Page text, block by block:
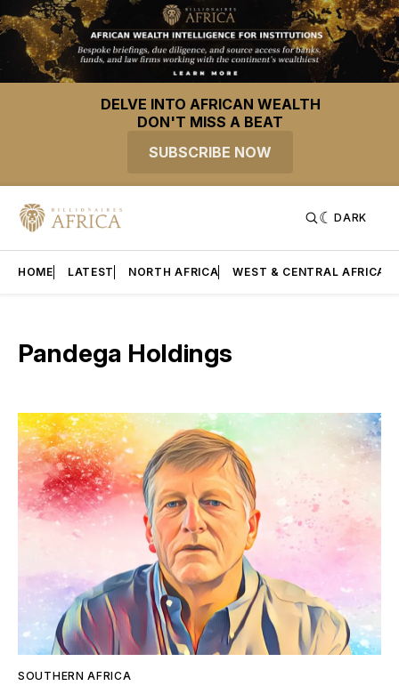
DELVE INTO AFRICAN WEALTH
DON'T MISS A BEAT
SUBSCRIBE NOW
DARK
HOME LATEST NORTH AFRICA WEST & CENTRAL AFRICA
Pandega Holdings
SOUTHERN AFRICA